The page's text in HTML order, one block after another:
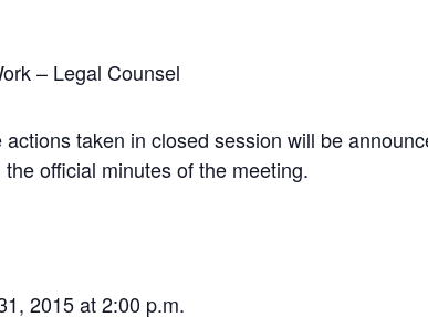
– Legal Counsel
taken in closed session will be
official minutes of the meeting.
2015 at 2:00 p.m.